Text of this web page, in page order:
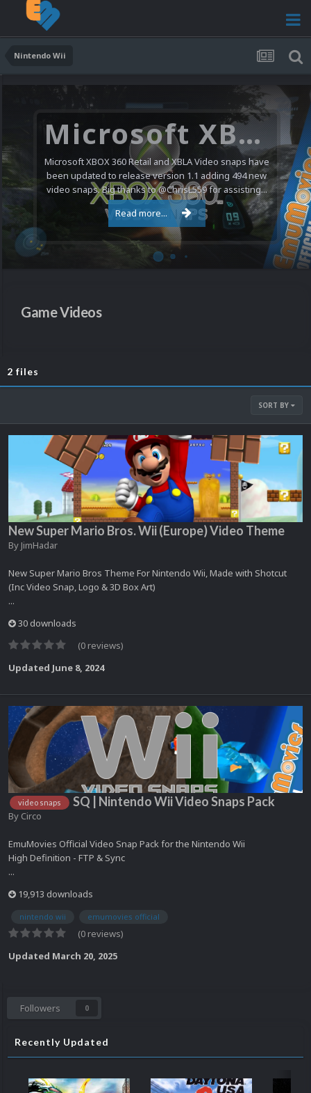
Nintendo Wii
Microsoft XBOX 360 Video Snaps Updated (494 New Videos)
Microsoft XBOX 360 Retail and XBLA Video snaps have
been updated to release version 1.1 adding 494 new
video snaps. Big thanks to @ChrisL559 for assisting...
Read more...
Game Videos
2 files
SORT BY
New Super Mario Bros. Wii (Europe) Video Theme
By JimHadar
New Super Mario Bros Theme For Nintendo Wii, Made with Shotcut
(Inc Video Snap, Logo & 3D Box Art)
...
30 downloads
(0 reviews)
Updated June 8, 2024
video snaps SQ | Nintendo Wii Video Snaps Pack
By Circo
EmuMovies Official Video Snap Pack for the Nintendo Wii
High Definition - FTP & Sync
...
19,913 downloads
nintendo wii emumovies official
(0 reviews)
Updated March 20, 2025
Followers 0
Recently Updated